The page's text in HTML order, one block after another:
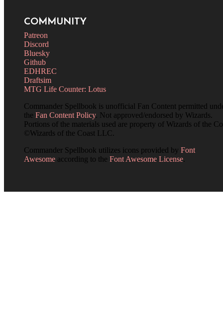
COMMUNITY
Patreon
Discord
Bluesky
Github
EDHREC
Draftsim
MTG Life Counter: Lotus
Commander Spellbook is unofficial Fan Content permitted
the Fan Content Policy. Not approved/endorsed by Wizards.
Portions of the materials used are property of Wizards of the
©Wizards of the Coast LLC.
Commander Spellbook utilizes icons provided by Font
Awesome according to the Font Awesome License.